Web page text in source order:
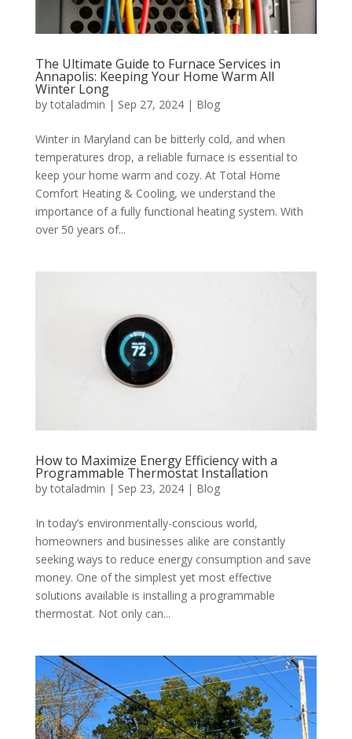
The Ultimate Guide to Furnace Services in
Annapolis: Keeping Your Home Warm All
Winter Long
bytotaladmin | Sep 27, 2024| Blog
Winter in Maryland can be bitterly cold, and when
temperatures drop, a reliable furnace is essential to
keep your home warm and cozy. At Total Home
Comfort Heating & Cooling, we understand the
importance of a fully functional heating system. With
over 50 years of...
How to Maximize Energy Efficiency with a
Programmable Thermostat Installation
bytotaladmin | Sep 23, 2024| Blog
In today’s environmentally-conscious world,
homeowners and businesses alike are constantly
seeking ways to reduce energy consumption and save
money. One of the simplest yet most effective
solutions available is installing a programmable
thermostat. Not only can...